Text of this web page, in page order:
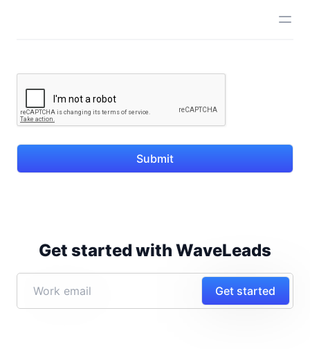
Submit
Get started with WaveLeads
Get started